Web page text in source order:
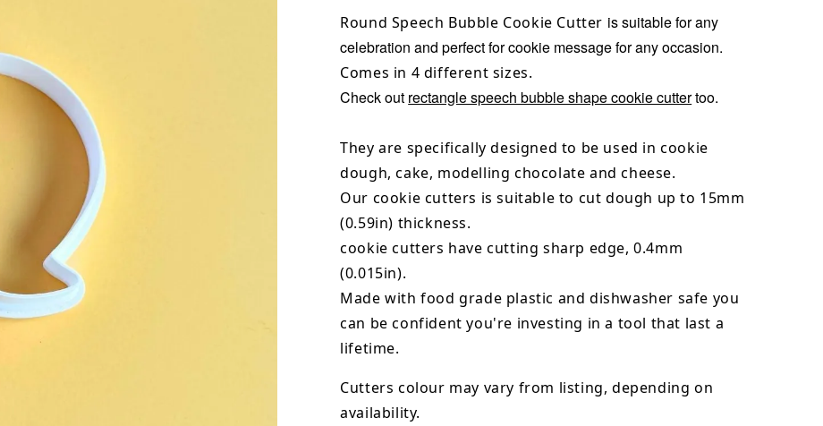
Round Speech Bubble Cookie Cutter is suitable for any
celebration and perfect for cookie message for any occasion.
Comes in 4 different sizes.
Check out rectangle speech bubble shape cookie cuttertoo.
They are specifically designed to be used in cookie
dough, cake, modelling chocolate and cheese.
Our cookie cutters is suitable to cut dough up to 15mm
(0.59in) thickness.
cookie cutters have cutting sharp edge, 0.4mm
(0.015in).
Made with food grade plastic and dishwasher safe you
can be confident you're investing in a tool that last a
lifetime.
Cutters colour may vary from listing, depending on
availability.